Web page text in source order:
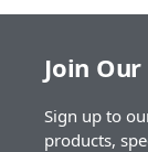
Join
Sign up to
products,